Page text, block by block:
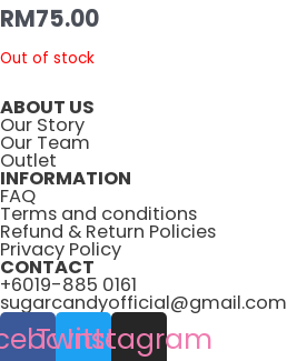
RM75.00
Out of stock
ABOUT US
Our Story
Our Team
Outlet
INFORMATION
FAQ
Terms and conditions
Refund & Return Policies
Privacy Policy
CONTACT
+6019-885 0161
sugarcandyofficial@gmail.com
Twitter
Instagram